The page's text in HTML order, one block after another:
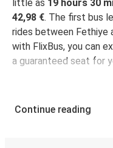
little as 19 hours 30
42,98 €. The first bus
rides between Fethiye
with FlixBus, you can
a guaranteed seat for
Continue reading